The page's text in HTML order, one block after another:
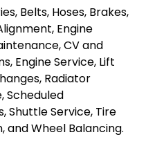
Belts, Hoses, Brakes,
Engine
CV and
Engine Service, Lift
Radiator
Scheduled
Shuttle Service, Tire
and Wheel Balancing.